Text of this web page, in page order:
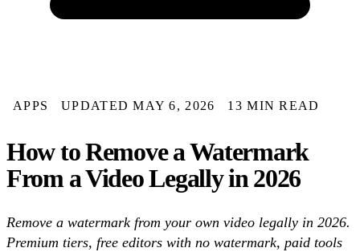
APPS UPDATED MAY 6, 2026 13 MIN READ
How to Remove a Watermark
From a Video Legally in 2026
Remove a watermark from your own video legally in 2026.
Premium tiers, free editors with no watermark, paid tools